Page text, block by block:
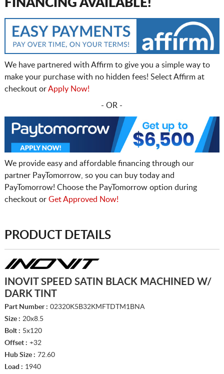
FINANCING AVAILABLE!
We have partnered with Affirm to give you a simple way to
make your purchase with no hidden fees! Select Affirm at
checkout orApply Now!
- OR -
We provide easy and affordable financing through our
partner PayTomorrow, so you can buy today and
PayTomorrow! Choose the PayTomorrow option during
checkout or Get Approved Now!
PRODUCT DETAILS
INOVIT SPEED SATIN BLACK MACHINED W/
DARK TINT
Part Number : 02320K5B32KMFTDTM1BNA
Size : 20x8.5
Bolt : 5x120
Offset : +32
Hub Size : 72.60
Load : 1940